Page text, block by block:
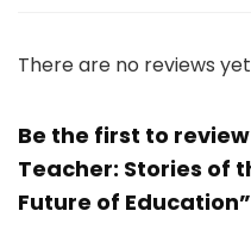
There are no reviews
Be the first to
Teacher: Stories of
Future of Education”